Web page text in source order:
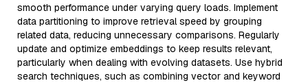
smooth performance under varying query loads. Implement
data partitioning to improve retrieval speed by grouping
related data, reducing unnecessary comparisons. Regularly
update and optimize embeddings to keep results relevant,
particularly when dealing with evolving datasets. Use hybrid
search techniques, such as combining vector and keyword